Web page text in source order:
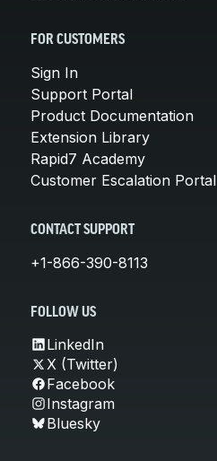
FOR CUSTOMERS
Sign In
Support Portal
Product Documentation
Extension Library
Rapid7 Academy
Customer Escalation Portal
CONTACT SUPPORT
+1-866-390-8113
FOLLOW US
LinkedIn
X (Twitter)
Facebook
Instagram
Bluesky